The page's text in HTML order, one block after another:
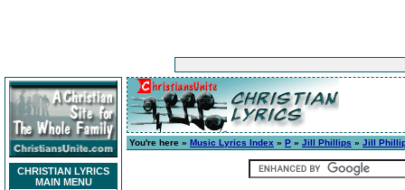
CHRISTIAN LYRICS
MAIN MENU
You're here » Music Lyrics Index » P » Jill Phillips » Jill